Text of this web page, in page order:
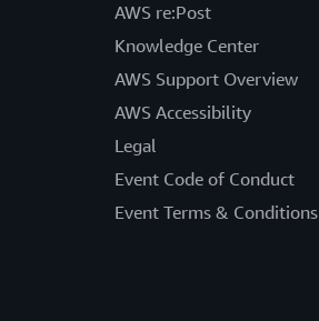
AWS re:Post
Knowledge Center
AWS Support Overview
AWS Accessibility
Legal
Event Code of Conduct
Event Terms & Conditions